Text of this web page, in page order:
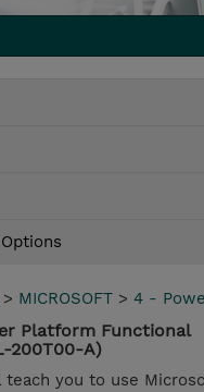
> MICROSOFT > 4 -
Platform Functional
200T00-A)
you to use